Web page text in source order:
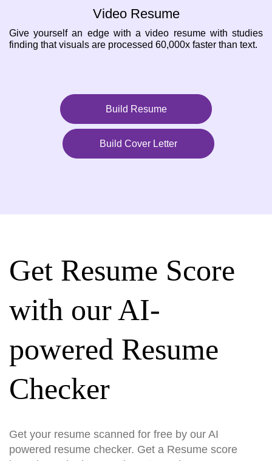
Video Resume
Give yourself an edge with a video resume with studies
finding that visuals are processed 60,000x faster than text.
Build Resume
Build Cover Letter
Get Resume Score
with our AI-
powered Resume
Checker
Get your resume scanned for free by our AI
powered resume checker. Get a Resume score